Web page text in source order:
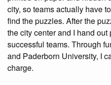
city, so teams actually have
find the puzzles. After the
the city center and I hand
successful teams. Through
and Paderborn University, I
charge.